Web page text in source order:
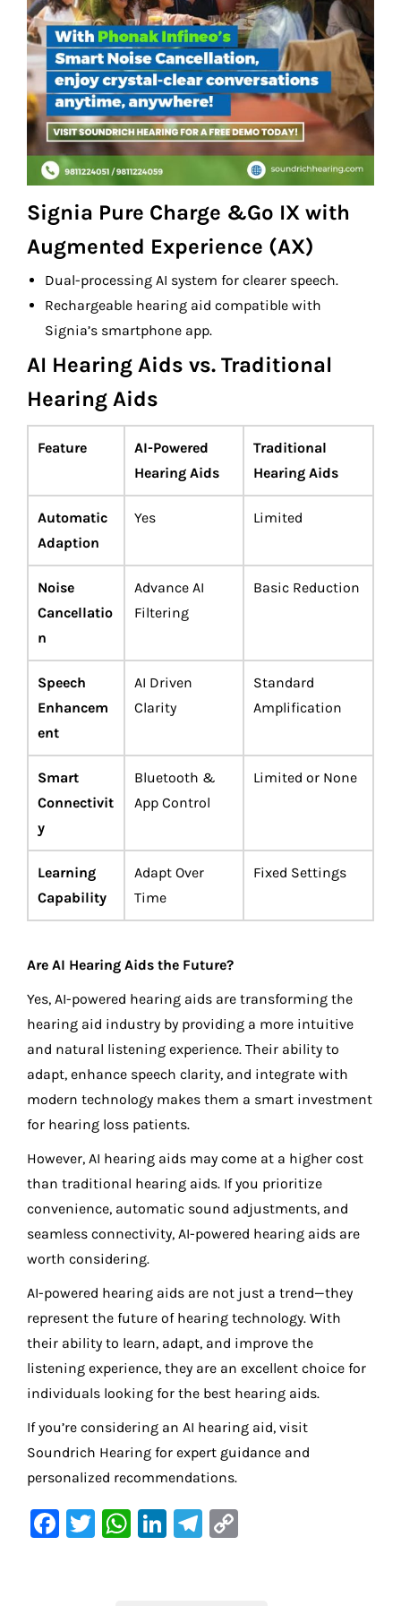
Signia Pure Charge &Go IX with
Augmented Experience (AX)
Dual-processing AI system for clearer speech.
Rechargeable hearing aid compatible with
Signia’s smartphone app.
AI Hearing Aids vs. Traditional
Hearing Aids
Feature
AI-Powered
Hearing Aids
Traditional
Hearing Aids
Automatic
Adaption
Yes Limited
Noise
Cancellatio
n
Advance AI
Filtering
Basic Reduction
Speech
Enhancem
ent
AI Driven
Clarity
Standard
Amplification
Smart
Connectivit
y
Bluetooth &
App Control
Limited or None
Learning
Capability
Adapt Over
Time
Fixed Settings
Are AI Hearing Aids the Future?
Yes, AI-powered hearing aids are transforming the
hearing aid industry by providing a more intuitive
and natural listening experience. Their ability to
adapt, enhance speech clarity, and integrate with
modern technology makes them a smart investment
for hearing loss patients.
However, AI hearing aids may come at a higher cost
than traditional hearing aids. If you prioritize
convenience, automatic sound adjustments, and
seamless connectivity, AI-powered hearing aids are
worth considering.
AI-powered hearing aids are not just a trend—they
represent the future of hearing technology. With
their ability to learn, adapt, and improve the
listening experience, they are an excellent choice for
individuals looking for the best hearing aids.
If you’re considering an AI hearing aid, visit
Soundrich Hearing for expert guidance and
personalized recommendations.
F
T
W Li
Te